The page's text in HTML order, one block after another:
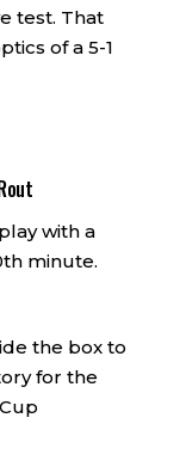
test. That
of a 5-1
with a
minute.
the box to
for the